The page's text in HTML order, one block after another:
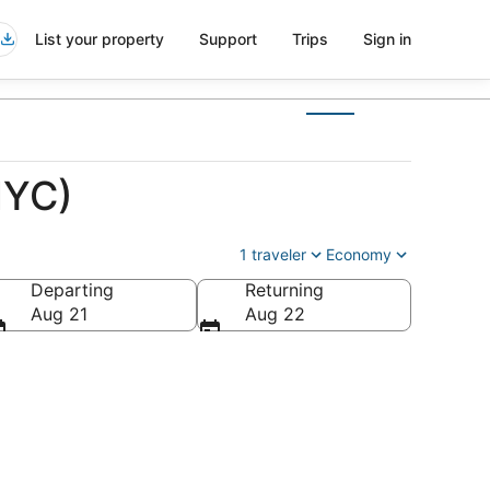
List your property Support Trips Sign in
1 traveler Economy
Departing
Aug 21
Returning
Aug 22